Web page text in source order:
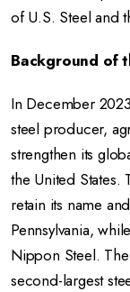
of U.S. Steel and
Background of
In December
steel producer,
strengthen its
the United
retain its name
Pennsylvania,
Nippon Steel.
second-largest